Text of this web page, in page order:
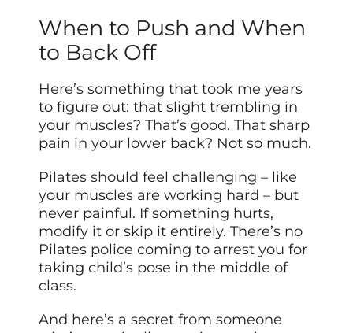
When to Push and When
to Back Off
Here’s something that took me years
to figure out: that slight trembling in
your muscles? That’s good. That sharp
pain in your lower back? Not so much.
Pilates should feel challenging – like
your muscles are working hard – but
never painful. If something hurts,
modify it or skip it entirely. There’s no
Pilates police coming to arrest you for
taking child’s pose in the middle of
class.
And here’s a secret from someone